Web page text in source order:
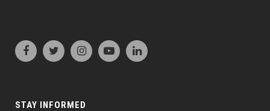
STAY INFORMED